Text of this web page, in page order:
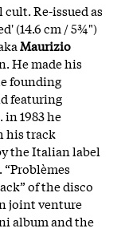
Re-issued as
(14.6 cm / 5¾")
Maurizio
He made his
founding
featuring
. in 1983 he
his track
the Italian label
of the disco
joint venture
album and the